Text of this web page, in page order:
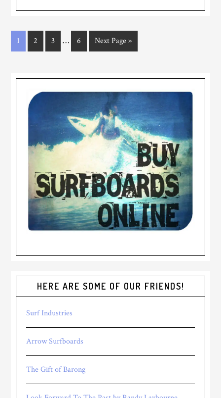
1 2 3 … 6 Next Page »
HERE ARE SOME OF OUR FRIENDS!
Surf Industries
Arrow Surfboards
The Gift of Barong